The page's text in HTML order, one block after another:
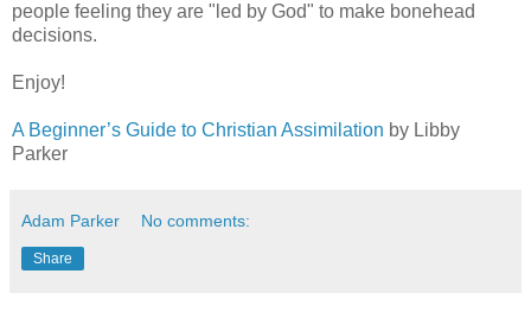
people feeling they are "led by God" to make bonehead
decisions.
Enjoy!
A Beginner’s Guide to Christian Assimilation by Libby
Parker
Adam Parker No comments:
Share